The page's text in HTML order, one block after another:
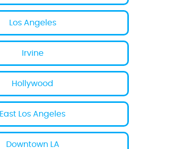
Los Angeles
Irvine
Hollywood
East Los Angeles
Downtown LA